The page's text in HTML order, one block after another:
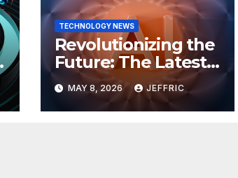
TECHNOLOGY NEWS
Revolutionizing the
Future: The Latest
Breakthroughs in
Technology News
MAY 8, 2026 JEFFRIC